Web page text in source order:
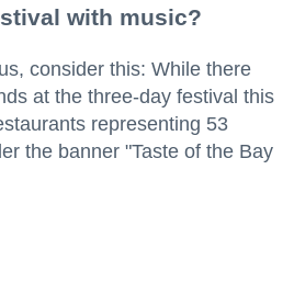
with music?
consider this: While there
at the three-day festival this
representing 53
the banner "Taste of the Bay